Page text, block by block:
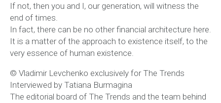
If not, then you and I, our generation, will witness the
end of times.
In fact, there can be no other financial architecture here.
It is a matter of the approach to existence itself, to the
very essence of human existence.
© Vladimir Levchenko exclusively for The Trends
Interviewed by Tatiana Burmagina
The editorial board of The Trends and the team behind